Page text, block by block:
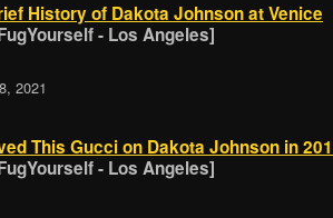
History of Dakota Johnson at Venice
- Los Angeles]
2021
This Gucci on Dakota Johnson in
- Los Angeles]